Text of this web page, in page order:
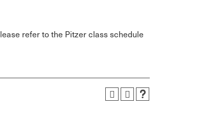
refer to the Pitzer class schedule